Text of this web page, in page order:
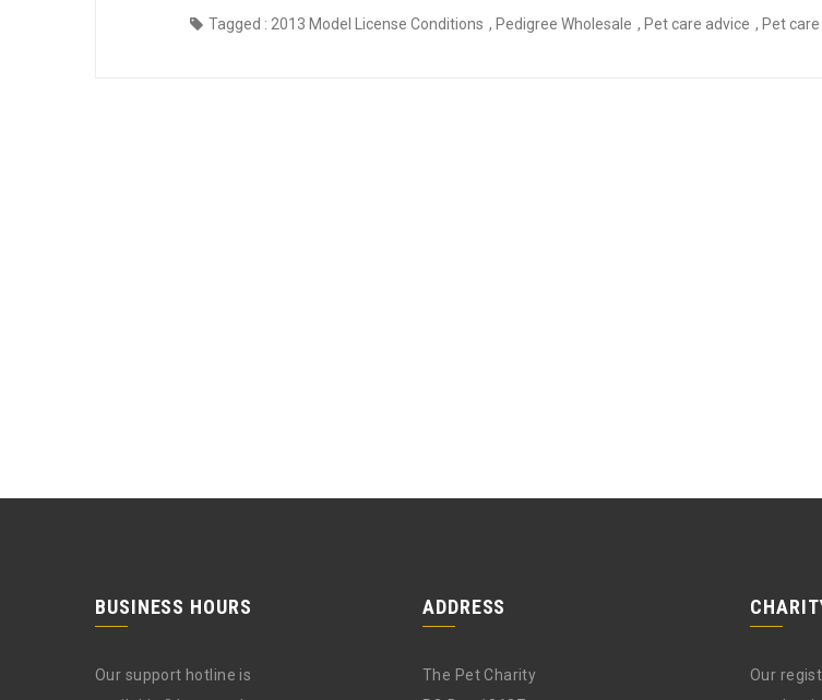
Tagged : 2013 Model License Conditions , Pedigree Wholesale , Pet care advice , Pet
BUSINESS HOURS
Our support hotline is
ADDRESS
The Pet Charity
Our